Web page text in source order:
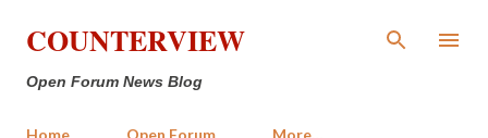
Skip to main content
COUNTERVIEW
Open Forum News Blog
Home Open Forum More…